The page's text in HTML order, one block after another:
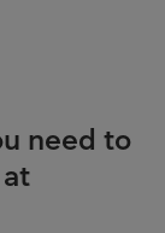
need to